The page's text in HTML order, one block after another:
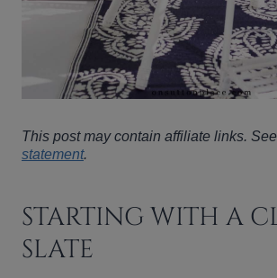
This post may contain affiliate links.
statement.
STARTING WITH A
SLATE